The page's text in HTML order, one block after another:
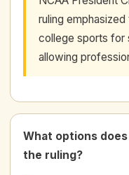
ruling
college sports for
allowing
What options
the ruling?